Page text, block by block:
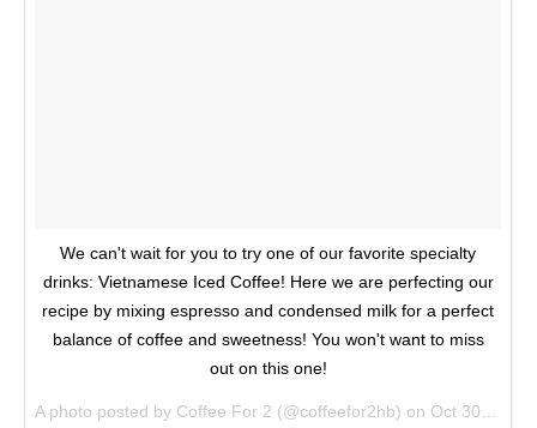
We can't wait for you to try one of our favorite specialty
drinks: Vietnamese Iced Coffee! Here we are perfecting our
recipe by mixing espresso and condensed milk for a perfect
balance of coffee and sweetness! You won't want to miss
out on this one!
A photo posted by Coffee For 2 (@coffeefor2hb) on Oct 30, 2016 at 3:39pm PDT